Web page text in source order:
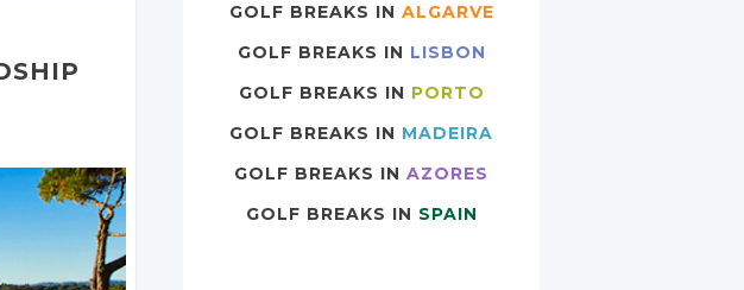
GOLF BREAKS IN ALGARVE
GOLF BREAKS IN LISBON
GOLF BREAKS IN PORTO
GOLF BREAKS IN MADEIRA
GOLF BREAKS IN AZORES
GOLF BREAKS IN SPAIN